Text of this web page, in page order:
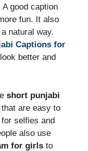
good caption
fun. It also
natural way.
Captions for
better and
short punjabi
that are easy to
selfies and
also use
for girls to